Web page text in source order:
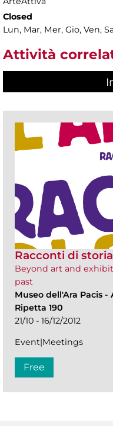
Closed
Lun, Mar, Mer, Gio, Ven,
Attività
Racconti di
Beyond art and
past
Museo dell'Ara Pacis -
Ripetta 190
21/10 - 16/12/2012
Event|Meetings
Free